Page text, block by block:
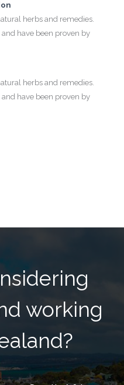
herbs and remedies.
have been proven by
herbs and remedies.
have been proven by
working